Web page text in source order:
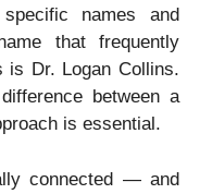
names and
that frequently
is Dr. Logan Collins.
between a
is essential.
connected — and